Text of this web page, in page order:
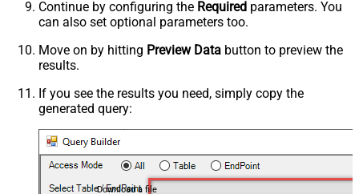
Continue by configuring the Required parameters. You
can also set optional parameters too.
Move on by hitting Preview Data button to preview the
results.
If you see the results you need, simply copy the
generated query:
Download a file